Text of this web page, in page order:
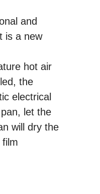
and
is a new
hot air
the
electrical
let the
will dry the